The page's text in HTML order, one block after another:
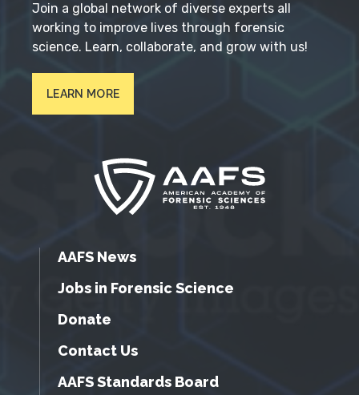
Join a global network of diverse experts all
working to improve lives through forensic
science. Learn, collaborate, and grow with us!
LEARN MORE
AAFS News
Jobs in Forensic Science
Donate
Contact Us
AAFS Standards Board